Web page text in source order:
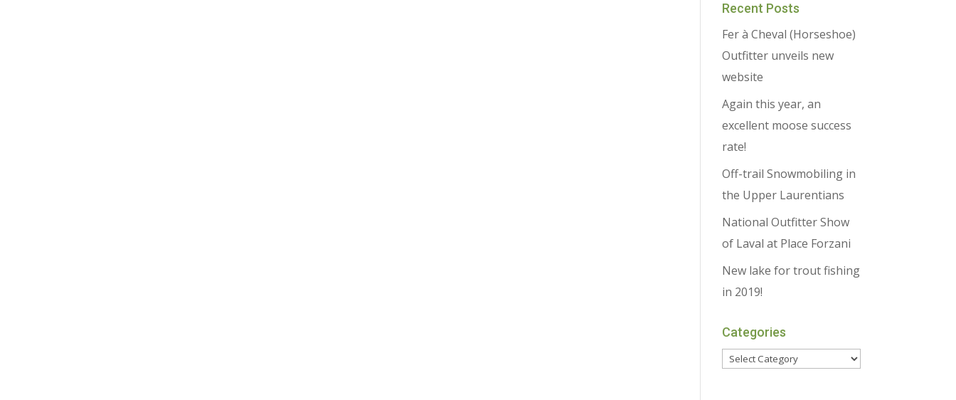
Recent Posts
Fer à Cheval (Horseshoe)
Outfitter unveils new
website
Again this year, an
excellent moose success
rate!
Off-trail Snowmobiling in
the Upper Laurentians
National Outfitter Show
of Laval at Place Forzani
New lake for trout fishing
in 2019!
Categories